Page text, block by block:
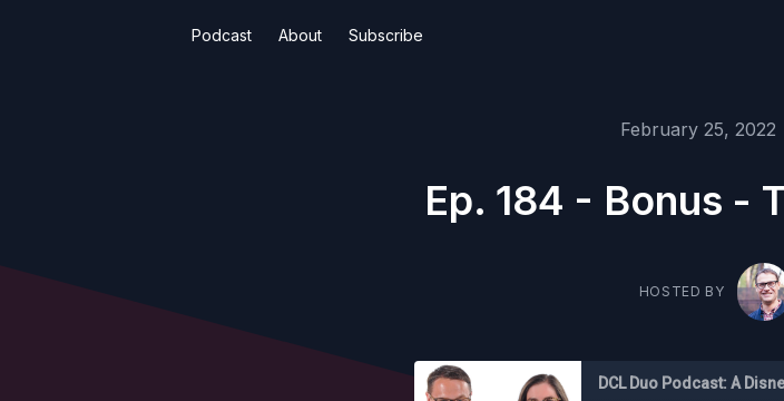
Podcast About Subscribe
February 25, 2022
Ep. 184 - Bonus -
HOSTED BY
DCL Duo Podcast: A